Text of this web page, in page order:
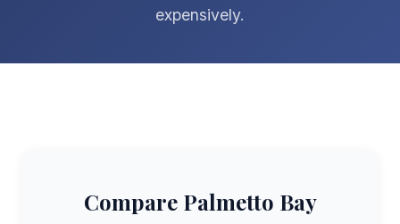
expensively.
Compare Palmetto Bay